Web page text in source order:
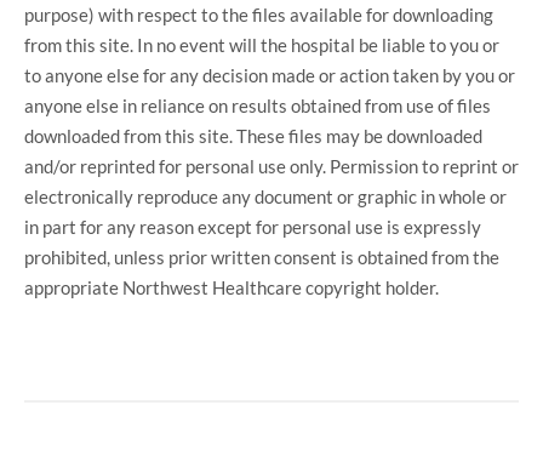
purpose) with respect to the files available for downloading
from this site. In no event will the hospital be liable to you or
to anyone else for any decision made or action taken by you or
anyone else in reliance on results obtained from use of files
downloaded from this site. These files may be downloaded
and/or reprinted for personal use only. Permission to reprint or
electronically reproduce any document or graphic in whole or
in part for any reason except for personal use is expressly
prohibited, unless prior written consent is obtained from the
appropriate Northwest Healthcare copyright holder.